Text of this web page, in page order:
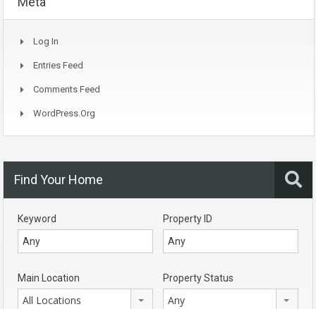
Log In
Entries Feed
Comments Feed
WordPress.org
Find Your Home
Keyword Property ID
Main Location
All Locations
Property Status
Any